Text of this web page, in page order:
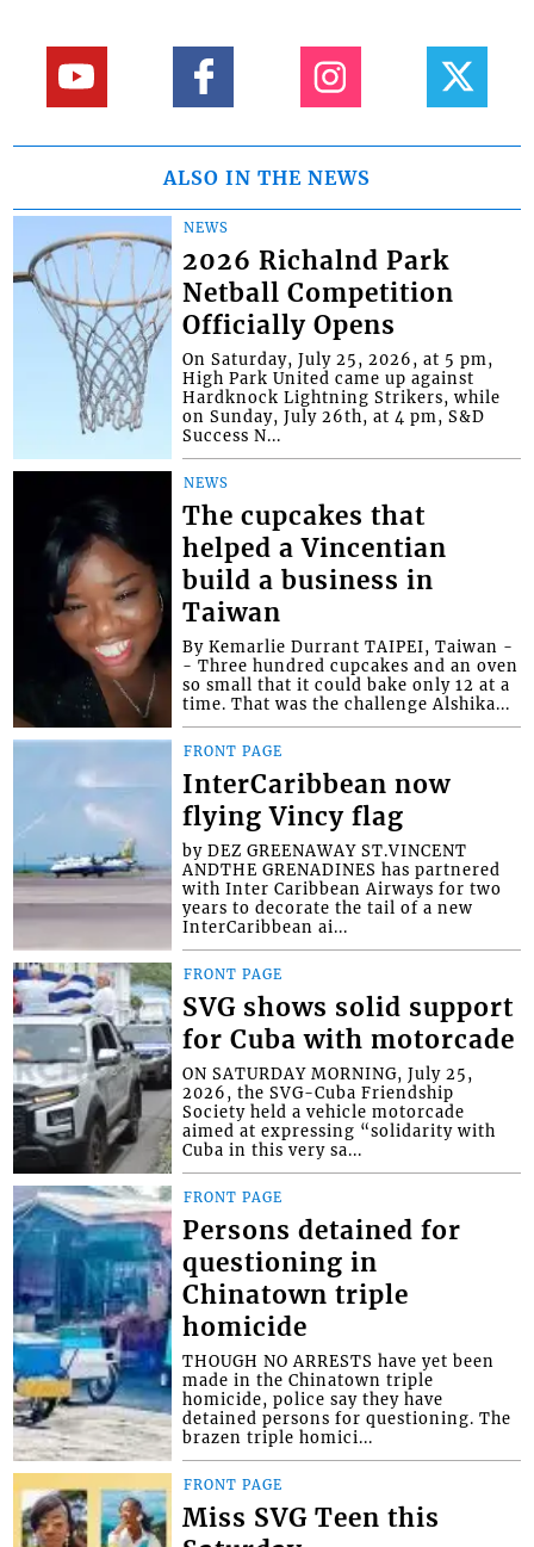
ALSO IN THE NEWS
NEWS
2026 Richalnd Park
Netball Competition
Officially Opens
On Saturday, July 25, 2026, at 5 pm,
High Park United came up against
Hardknock Lightning Strikers, while
on Sunday, July 26th, at 4 pm, S&D
Success N...
NEWS
The cupcakes that
helped a Vincentian
build a business in
Taiwan
By Kemarlie Durrant TAIPEI, Taiwan -
- Three hundred cupcakes and an oven
so small that it could bake only 12 at a
time. That was the challenge Alshika...
FRONT PAGE
InterCaribbean now
flying Vincy flag
by DEZ GREENAWAY ST.VINCENT
ANDTHE GRENADINES has partnered
with Inter Caribbean Airways for two
years to decorate the tail of a new
InterCaribbean ai...
FRONT PAGE
SVG shows solid support
for Cuba with motorcade
ON SATURDAY MORNING, July 25,
2026, the SVG-Cuba Friendship
Society held a vehicle motorcade
aimed at expressing “solidarity with
Cuba in this very sa...
FRONT PAGE
Persons detained for
questioning in
Chinatown triple
homicide
THOUGH NO ARRESTS have yet been
made in the Chinatown triple
homicide, police say they have
detained persons for questioning. The
brazen triple homici...
FRONT PAGE
Miss SVG Teen this